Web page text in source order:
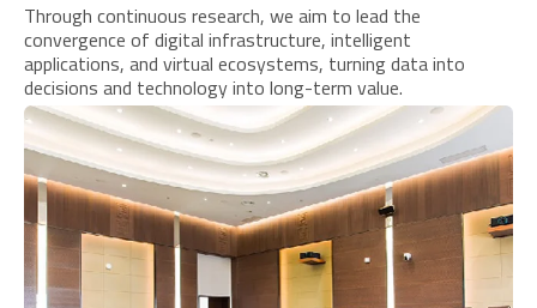
Through continuous research, we aim to lead the
convergence of digital infrastructure, intelligent
applications, and virtual ecosystems, turning data into
decisions and technology into long-term value.